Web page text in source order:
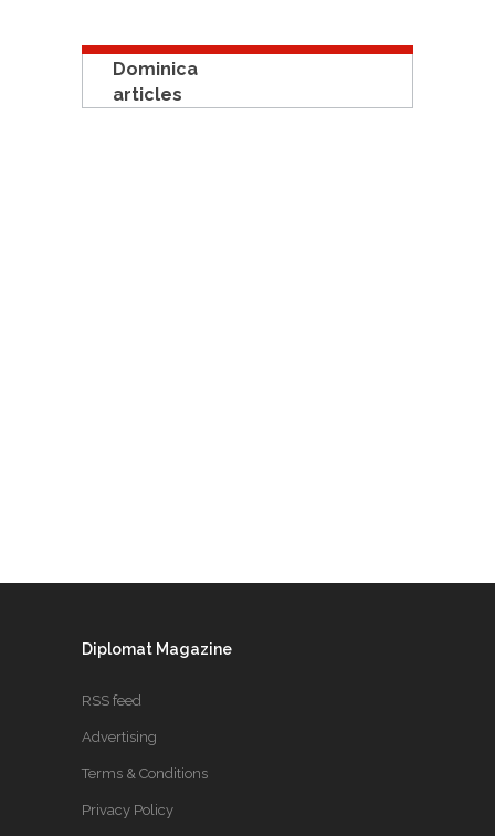
Dominica
articles
Diplomat Magazine
RSS feed
Advertising
Terms & Conditions
Privacy Policy